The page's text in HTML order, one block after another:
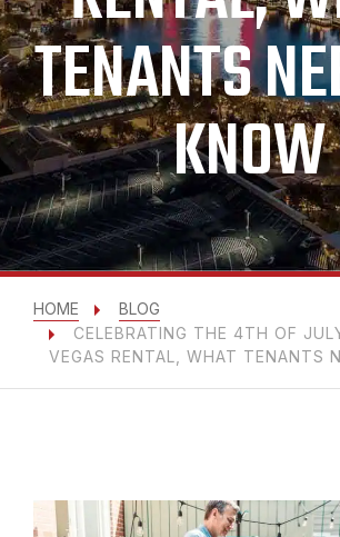
TENANTS
KNOW
HOME
BLOG
CELEBRATING THE 4TH OF
VEGAS RENTAL, WHAT TENANTS